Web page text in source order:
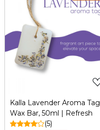
Loading...
Kalla Lavender Aroma Tag
Wax Bar, 50ml | Refresh
(5)